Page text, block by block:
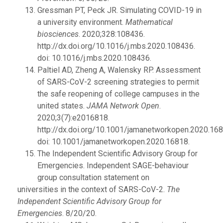
Gressman PT, Peck JR. Simulating COVID-19 in
a university environment. Mathematical
biosciences. 2020;328:108436.
http://dx.doi.org/10.1016/j.mbs.2020.108436.
doi: 10.1016/j.mbs.2020.108436.
Paltiel AD, Zheng A, Walensky RP. Assessment
of SARS-CoV-2 screening strategies to permit
the safe reopening of college campuses in the
united states. JAMA Network Open.
2020;3(7):e2016818.
http://dx.doi.org/10.1001/
doi: 10.1001/jamanetworkopen.2020.16818.
The Independent Scientific Advisory Group for
Emergencies. Independent SAGE-behaviour
group consultation statement on
universities in the context of SARS-CoV-2. The
Independent Scientific Advisory Group for
Emergencies. 8/20/20.